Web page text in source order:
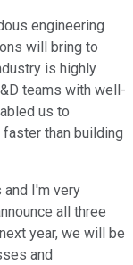
engineering
will bring to
is highly
teams with well-
us to
than building
I'm very
all three
year, we will be
and